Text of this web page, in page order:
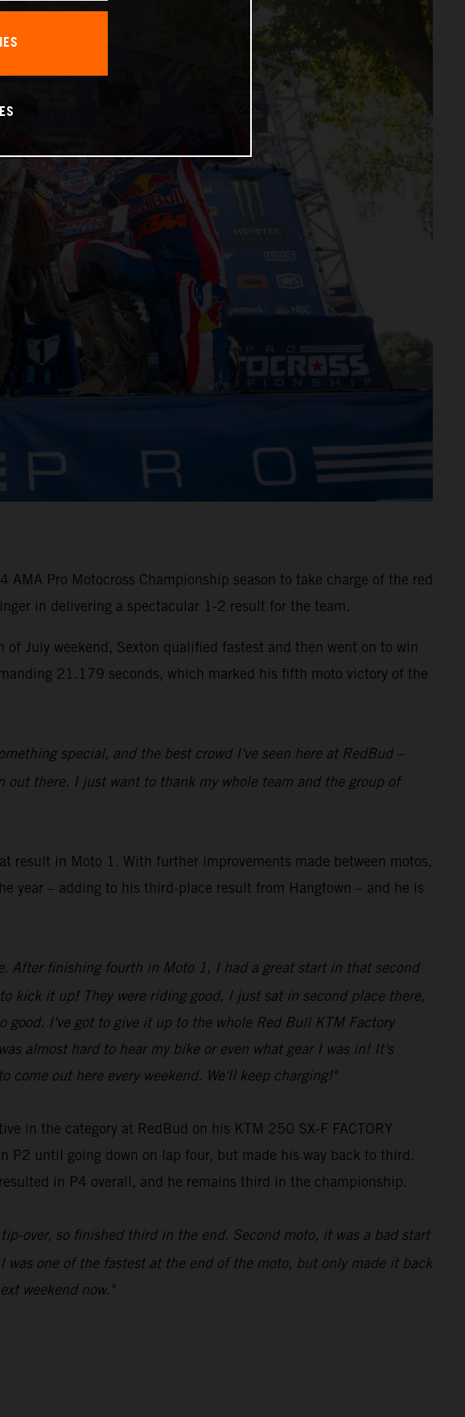
Pro Motocross Championship season to take charge of the red
in delivering a spectacular 1-2 result for the team.
July weekend, Sexton qualified fastest and then went on to win
21.179 seconds, which marked his fifth moto victory of the
special, and the best crowd I've seen here at RedBud –
there. I just want to thank my whole team and the group of
result in Moto 1. With further improvements made between motos,
year – adding to his third-place result from Hangtown – and he is
After finishing fourth in Moto 1, I had a great start in that second
kick it up! They were riding good, I just sat in second place there,
good. I've got to give it up to the whole Red Bull KTM Factory
almost hard to hear my bike or even what gear I was in! It's
out here every weekend. We'll keep charging!"
in the category at RedBud on his KTM 250 SX-F FACTORY
P2 until going down on lap four, but made his way back to third.
in P4 overall, and he remains third in the championship.
over, so finished third in the end. Second moto, it was a bad start
one of the fastest at the end of the moto, but only made it back
weekend now."